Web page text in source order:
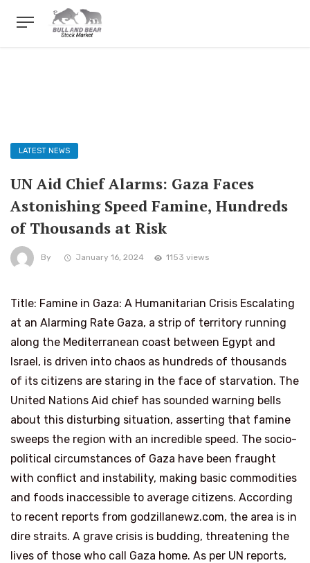
LATEST NEWS
UN Aid Chief Alarms: Gaza Faces
Astonishing Speed Famine, Hundreds
of Thousands at Risk
By January 16, 2024 1153 views
Title: Famine in Gaza: A Humanitarian Crisis Escalating
at an Alarming Rate Gaza, a strip of territory running
along the Mediterranean coast between Egypt and
Israel, is driven into chaos as hundreds of thousands
of its citizens are staring in the face of starvation. The
United Nations Aid chief has sounded warning bells
about this disturbing situation, asserting that famine
sweeps the region with an incredible speed. The socio-
political circumstances of Gaza have been fraught
with conflict and instability, making basic commodities
and foods inaccessible to average citizens. According
to recent reports from godzillanewz.com, the area is in
dire straits. A grave crisis is budding, threatening the
lives of those who call Gaza home. As per UN reports,